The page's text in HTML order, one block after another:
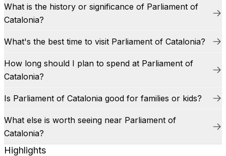
What is the history or significance of Parliament of
Catalonia?
What's the best time to visit Parliament of Catalonia?
How long should I plan to spend at Parliament of
Catalonia?
Is Parliament of Catalonia good for families or kids?
What else is worth seeing near Parliament of
Catalonia?
Highlights